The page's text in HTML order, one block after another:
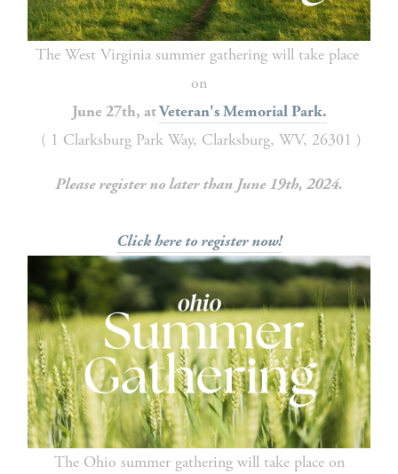
The West Virginia summer gathering will take place
on
June 27th, at Veteran's Memorial Park.
( 1 Clarksburg Park Way, Clarksburg, WV, 26301 )
Please register no later than June 19th, 2024.
Click here to register now!
The Ohio summer gathering will take place on